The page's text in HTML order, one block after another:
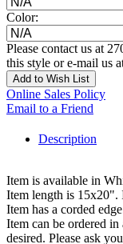
Color:
Please contact us at
this style or e-mail us
Add to Wish List
Online Sales Policy
Email to a Friend
Description
Item is available in
Item length is 15x20".
Item has a corded
Item can be ordered
desired. Please ask